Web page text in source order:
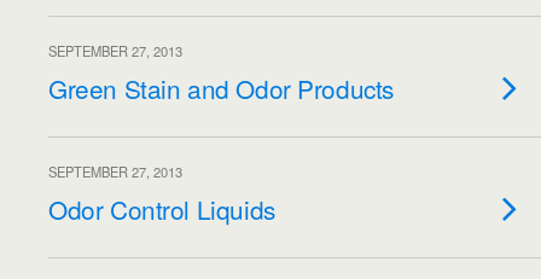
SEPTEMBER 27, 2013
Green Stain and Odor Products
SEPTEMBER 27, 2013
Odor Control Liquids